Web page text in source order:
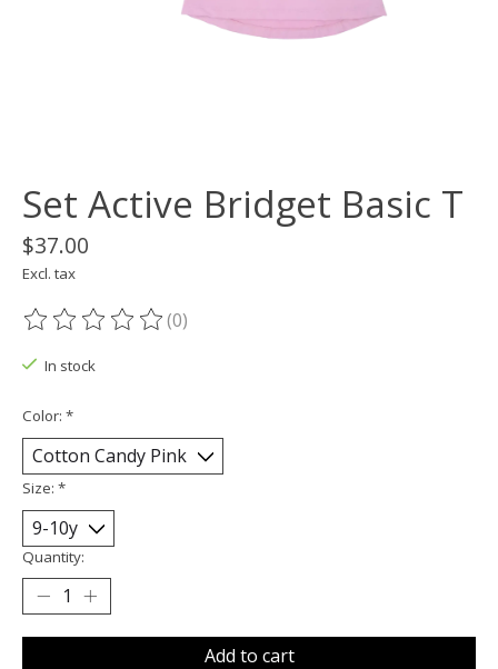
Set Active Bridget Basic T
$37.00
Excl. tax
The rating of this product is
(0)
In stock
Color: *
Size: *
Quantity:
Add to cart